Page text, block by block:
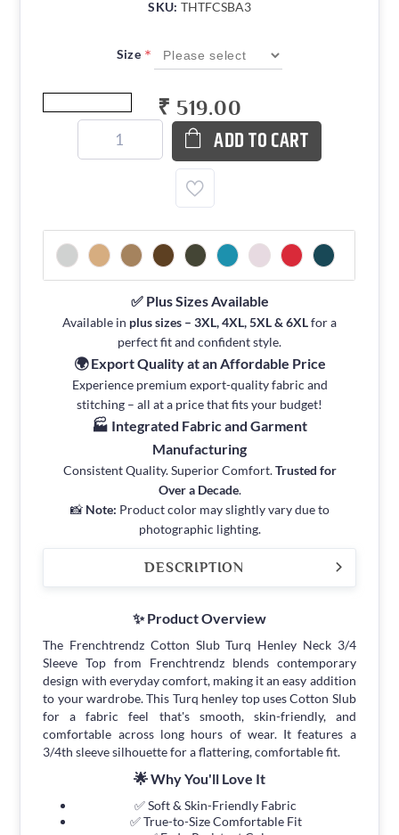
SKU: THTFCSBA3
Size *
₹ 519.00
ADD TO CART
✅ Plus Sizes Available
Available in plus sizes – 3XL, 4XL, 5XL & 6XLfor a
perfect fit and confident style.
🌍 Export Quality at an Affordable Price
Experience premium export-quality fabric and
stitching – all at a price that fits your budget!
🏭 Integrated Fabric and Garment
Manufacturing
Consistent Quality. Superior Comfort.Trusted for
Over a Decade.
📸 Note: Product color may slightly vary due to
photographic lighting.
DESCRIPTION
✨ Product Overview
The Frenchtrendz Cotton Slub Turq Henley Neck 3/4
Sleeve Top from Frenchtrendz blends contemporary
design with everyday comfort, making it an easy addition
to your wardrobe. This Turq henley top uses Cotton Slub
for a fabric feel that's smooth, skin-friendly, and
comfortable across long hours of wear. It features a
3/4th sleeve silhouette for a flattering, comfortable fit.
🌟 Why You'll Love It
✅ Soft & Skin-Friendly Fabric
✅ True-to-Size Comfortable Fit